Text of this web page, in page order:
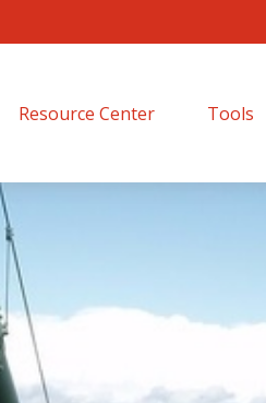
Resource Center Tools